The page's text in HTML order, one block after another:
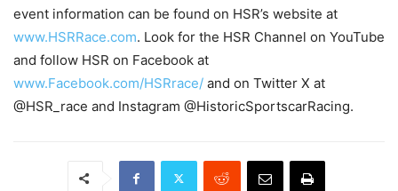
event information can be found on HSR’s website at
www.HSRRace.com. Look for the HSR Channel on YouTube
and follow HSR on Facebook at
www.Facebook.com/HSRrace/ and on Twitter X at
@HSR_race and Instagram @HistoricSportscarRacing.